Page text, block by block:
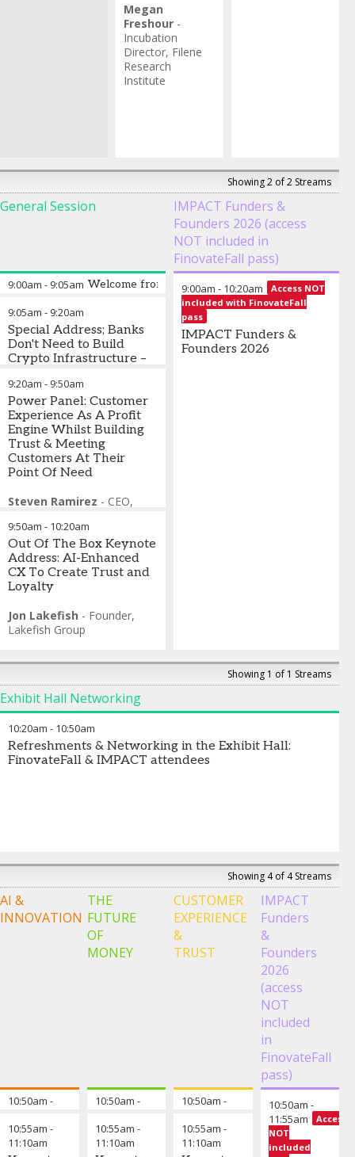
Megan
Freshour-
Incubation
Director, Filene
Research
Institute
Showing 2 of 2 Streams
General Session
IMPACT Funders &
Founders 2026 (access
NOT included in
FinovateFall pass)
9:00am - 9:05am Welcome from Finovate
9:05am - 9:20am
Special Address; Banks
Don't Need to Build
Crypto Infrastructure –
It
Mark Greenberg-Chief
Commercial Officer,
Payward
9:20am - 9:50am
Power Panel: Customer
Experience As A Profit
Engine Whilst Building
Trust & Meeting
Customers At Their
Point Of Need
Steven Ramirez - CEO,
Sherry Graziano
Digital, Client Experience and
Marketing ,Truist Financial
Corporation
Mike Robinson
Barclays US Consumer Bank
Kaushal Pandia
Segment,U.S. Bank
President of Consumer
Banking,Ally
9:50am - 10:20am
Out Of The Box Keynote
Address: AI-Enhanced
CX To Create Trust and
Loyalty
Jon Lakefish - Founder,
Lakefish Group
9:00am - 10:20am
Access NOT
included with FinovateFall
pass
IMPACT Funders &
Founders 2026
Showing 1 of 1 Streams
Exhibit Hall Networking
10:20am - 10:50am
Refreshments & Networking in the Exhibit Hall:
FinovateFall & IMPACT attendees
Showing 4 of 4 Streams
AI &
INNOVATION
THE
FUTURE
OF
MONEY
CUSTOMER
EXPERIENCE
&
TRUST
IMPACT
Funders
&
Founders
2026
(access
NOT
included
in
FinovateFall
pass)
10:50am -
Opening remarks from the chair
10:55am -
11:10am
10:50am -
Opening remarks from the chair
David
10:55am -
11:10am
10:50am -
Opening remarks
Suraya
10:55am -
11:10am
10:50am -
11:55am
Access
NOT
included